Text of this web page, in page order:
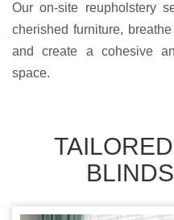
Our on-site reupholstery
cherished furniture,
and create a cohesive
space.